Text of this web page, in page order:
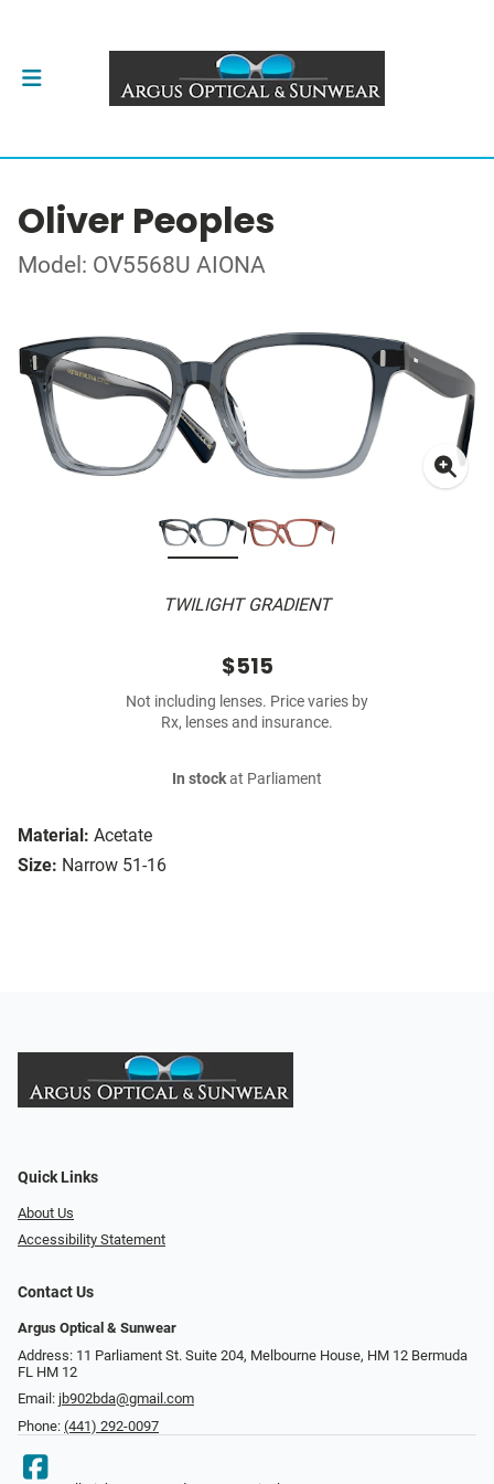
Oliver Peoples
Model: OV5568U AIONA
TWILIGHT GRADIENT
Material: Acetate
Size: Narrow 51-16
$515
Not including lenses. Price varies by
Rx, lenses and insurance.
In stockat Parliament
Quick Links
About Us
Accessibility Statement
Contact Us
Argus Optical & Sunwear
Address: 11 Parliament St. Suite 204, Melbourne House, HM 12 Bermuda
FL HM 12
Email: jb902bda@gmail.com
Phone: (441) 292-0097